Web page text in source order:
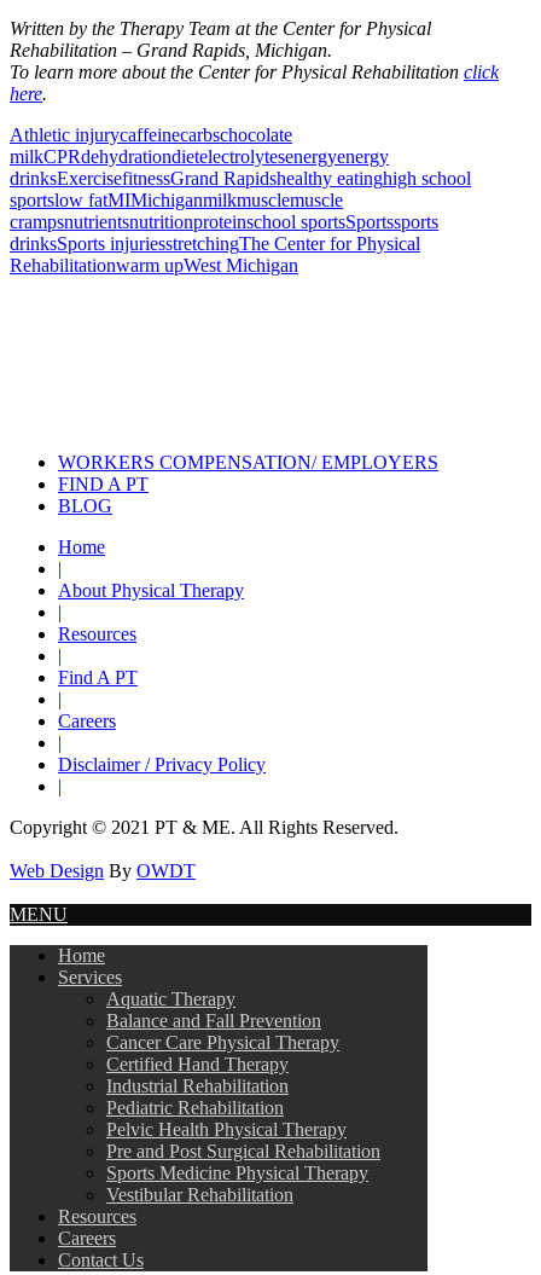
Written by the Therapy Team at the Center for Physical
Rehabilitation – Grand Rapids, Michigan.
To learn more about the Center for Physical Rehabilitation click
here.
Athletic injurycaffeinecarbschocolate
milkCPRdehydrationdietelectrolytesenergyenergy
drinksExercisefitnessGrand Rapidshealthy eatinghigh school
sportslow fatMIMichiganmilkmusclemuscle
crampsnutrientsnutritionproteinschool sportsSportssports
drinksSports injuriesstretchingThe Center for Physical
Rehabilitationwarm upWest Michigan
WORKERS COMPENSATION/ EMPLOYERS
FIND A PT
BLOG
Home
|
About Physical Therapy
|
Resources
|
Find A PT
|
Careers
|
Disclaimer / Privacy Policy
|
Copyright © 2021 PT & ME. All Rights Reserved.
Web Design By OWDT
MENU
Home
Services
Aquatic Therapy
Balance and Fall Prevention
Cancer Care Physical Therapy
Certified Hand Therapy
Industrial Rehabilitation
Pediatric Rehabilitation
Pelvic Health Physical Therapy
Pre and Post Surgical Rehabilitation
Sports Medicine Physical Therapy
Vestibular Rehabilitation
Resources
Careers
Contact Us